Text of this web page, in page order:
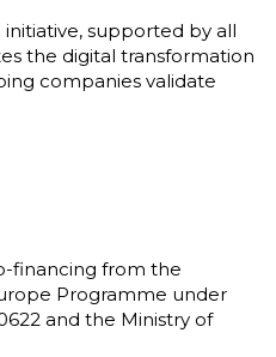
supported by all
the digital transformation
companies validate
financing from the
Programme under
and the Ministry of